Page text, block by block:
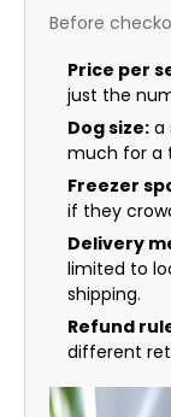
Before
Price per
just the
Dog size: a
much for a
Freezer
if they
Delivery
limited to
shipping.
Refund
different